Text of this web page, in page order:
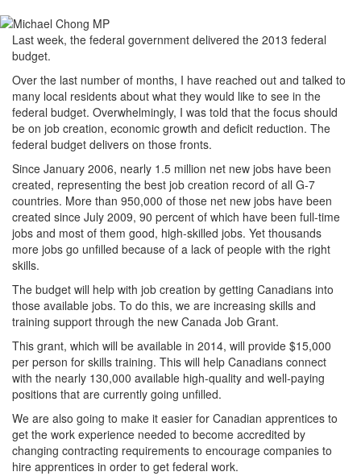
Last week, the federal government delivered the 2013 federal
budget.
Over the last number of months, I have reached out and talked to
many local residents about what they would like to see in the
federal budget. Overwhelmingly, I was told that the focus should
be on job creation, economic growth and deficit reduction. The
federal budget delivers on those fronts.
Since January 2006, nearly 1.5 million net new jobs have been
created, representing the best job creation record of all G-7
countries. More than 950,000 of those net new jobs have been
created since July 2009, 90 percent of which have been full-time
jobs and most of them good, high-skilled jobs. Yet thousands
more jobs go unfilled because of a lack of people with the right
skills.
The budget will help with job creation by getting Canadians into
those available jobs. To do this, we are increasing skills and
training support through the new Canada Job Grant.
This grant, which will be available in 2014, will provide $15,000
per person for skills training. This will help Canadians connect
with the nearly 130,000 available high-quality and well-paying
positions that are currently going unfilled.
We are also going to make it easier for Canadian apprentices to
get the work experience needed to become accredited by
changing contracting requirements to encourage companies to
hire apprentices in order to get federal work.